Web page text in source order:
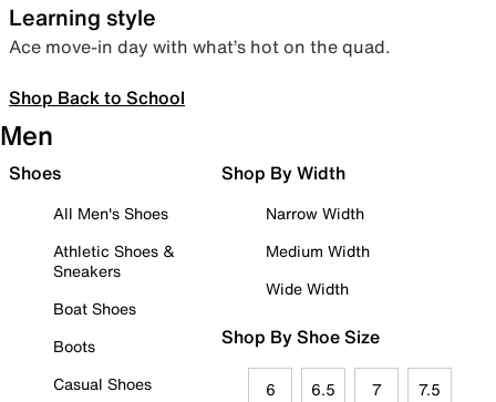
Learning style
Ace move-in day with what’s hot on the quad.
Shop Back to School
Men
Shoes
All Men's Shoes
Athletic Shoes &
Sneakers
Boat Shoes
Boots
Casual Shoes
Shop By Width
Narrow Width
Medium Width
Wide Width
Shop By Shoe Size
6 6.5 7 7.5